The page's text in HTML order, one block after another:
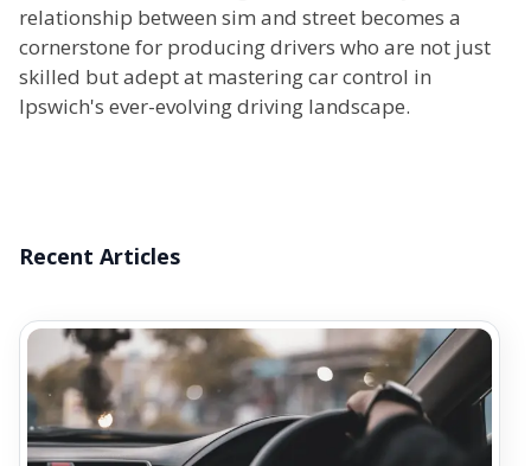
relationship between sim and street becomes a
cornerstone for producing drivers who are not just
skilled but adept at mastering car control in
Ipswich's ever-evolving driving landscape.
Recent Articles